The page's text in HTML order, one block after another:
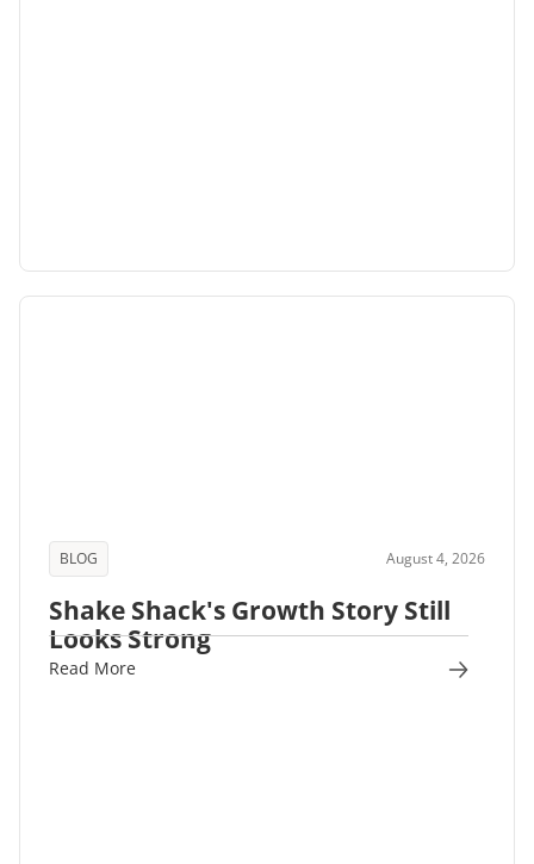
BLOG August 4, 2026
Shake Shack's Growth Story Still
Looks Strong
Read More